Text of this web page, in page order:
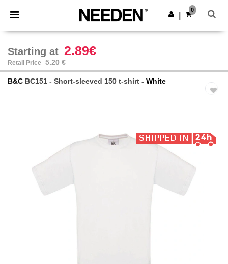
× Needen App
Better prices on app!
Get the app
0
Starting at 2.89€
Retail Price 5.20 €
B&C BC151 - Short-sleeved 150 t-shirt - White